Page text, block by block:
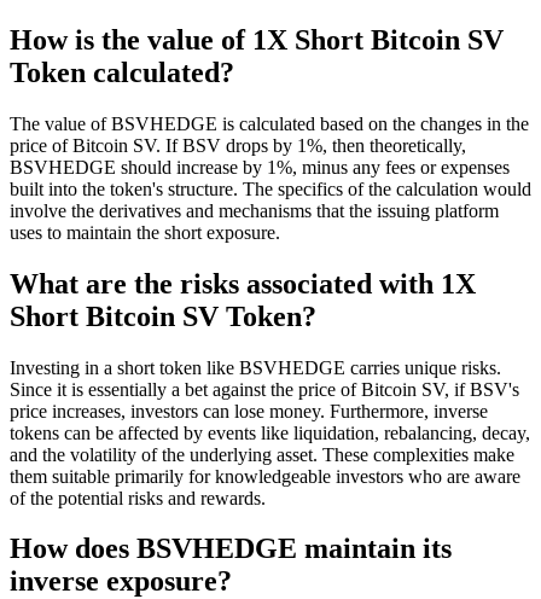
How is the value of 1X Short Bitcoin SV
Token calculated?
The value of BSVHEDGE is calculated based on the changes in the
price of Bitcoin SV. If BSV drops by 1%, then theoretically,
BSVHEDGE should increase by 1%, minus any fees or expenses
built into the token's structure. The specifics of the calculation would
involve the derivatives and mechanisms that the issuing platform
uses to maintain the short exposure.
What are the risks associated with 1X
Short Bitcoin SV Token?
Investing in a short token like BSVHEDGE carries unique risks.
Since it is essentially a bet against the price of Bitcoin SV, if BSV's
price increases, investors can lose money. Furthermore, inverse
tokens can be affected by events like liquidation, rebalancing, decay,
and the volatility of the underlying asset. These complexities make
them suitable primarily for knowledgeable investors who are aware
of the potential risks and rewards.
How does BSVHEDGE maintain its
inverse exposure?